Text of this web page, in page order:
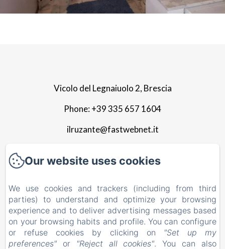
Vicolo del Legnaiuolo 2, Brescia
Phone: +39 335 657 1604
ilruzante@fastwebnet.it
Home
Photo gallery
Surroundings
Contact
Our website uses cookies
We use cookies and trackers (including from third
parties) to understand and optimize your browsing
experience and to deliver advertising messages based
on your browsing habits and profile. You can configure
or refuse cookies by clicking on
"Set up my
preferences" or "Reject all cookies". You can also